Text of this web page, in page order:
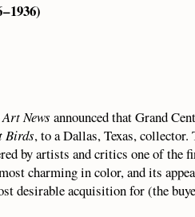
1936)
Art News announced that Grand
Birds, to a Dallas, Texas,
by artists and critics one of the
charming in color, and its
desirable acquisition for (the